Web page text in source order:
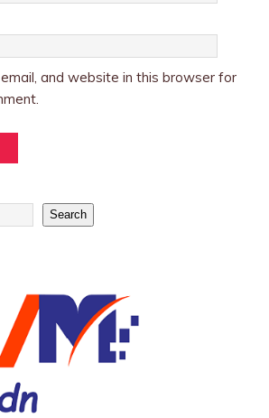
and website in this browser for
Search